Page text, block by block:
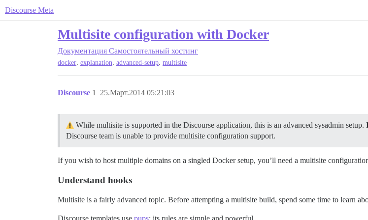
Discourse Meta
Multisite configuration with Docker
Документация Самостоятельный хостинг
docker, explanation, advanced-setup, multisite
Discourse 25.Март.2014 05:21:03
1
While multisite is supported in the Discourse application, this is an advanced sysadmin setup.
Discourse team is unable to provide multisite configuration support.
If you wish to host multiple domains on a singled Docker setup, you’ll need a multisite
Understand hooks
Multisite is a fairly advanced topic. Before attempting a multisite build, spend some time to learn